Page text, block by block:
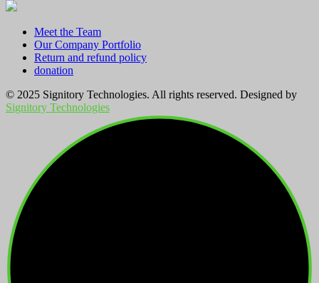
Meet the Team
Our Company Portfolio
Return and refund policy
donation
© 2025 Signitory Technologies. All rights reserved. Designed by
Signitory Technologies